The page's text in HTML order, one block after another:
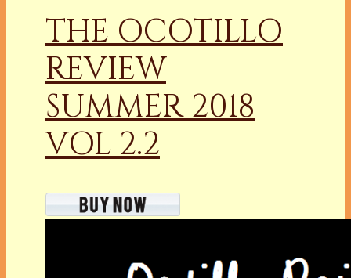
THE OCOTILLO
REVIEW
SUMMER 2018
VOL 2.2